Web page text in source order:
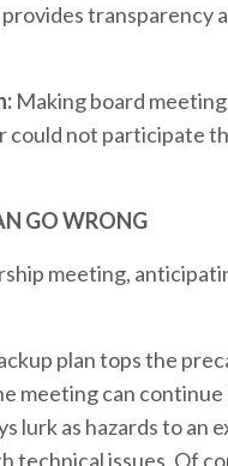
transparency
Making board
could not participate
GO WRONG
meeting,
plan tops the
meeting can
lurk as hazards to
technical issues. Of